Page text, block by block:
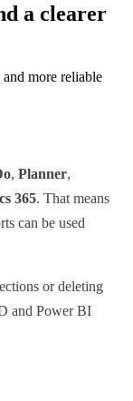
a clearer
and more reliable
, Planner,
365. That means
can be used
or deleting
and Power BI